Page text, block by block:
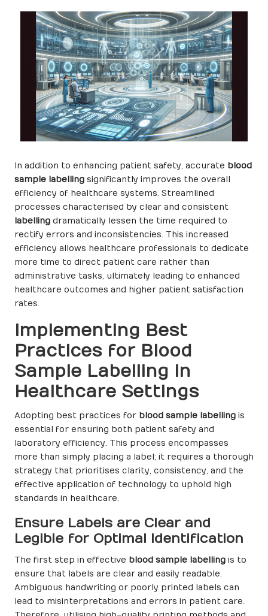
In addition to enhancing patient safety, accurate blood
sample labelling significantly improves the overall
efficiency of healthcare systems. Streamlined
processes characterised by clear and consistent
labelling dramatically lessen the time required to
rectify errors and inconsistencies. This increased
efficiency allows healthcare professionals to dedicate
more time to direct patient care rather than
administrative tasks, ultimately leading to enhanced
healthcare outcomes and higher patient satisfaction
rates.
Implementing Best
Practices for Blood
Sample Labelling in
Healthcare Settings
Adopting best practices for blood sample labelling is
essential for ensuring both patient safety and
laboratory efficiency. This process encompasses
more than simply placing a label; it requires a thorough
strategy that prioritises clarity, consistency, and the
effective application of technology to uphold high
standards in healthcare.
Ensure Labels are Clear and
Legible for Optimal Identification
The first step in effective blood sample labelling is to
ensure that labels are clear and easily readable.
Ambiguous handwriting or poorly printed labels can
lead to misinterpretations and errors in patient care.